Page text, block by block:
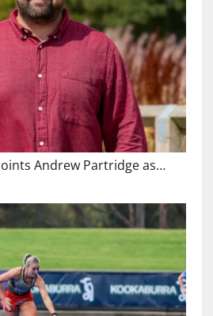
Andrew Partridge as…